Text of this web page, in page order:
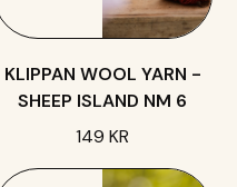
KLIPPAN WOOL YARN -
SHEEP ISLAND NM 6
149 KR